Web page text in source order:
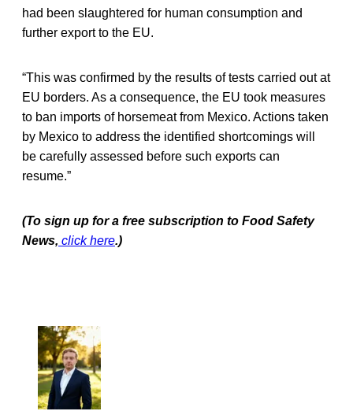
had been slaughtered for human consumption and
further export to the EU.
“This was confirmed by the results of tests carried out at
EU borders. As a consequence, the EU took measures
to ban imports of horsemeat from Mexico. Actions taken
by Mexico to address the identified shortcomings will
be carefully assessed before such exports can
resume.”
(To sign up for a free subscription to Food Safety
News, click here.)